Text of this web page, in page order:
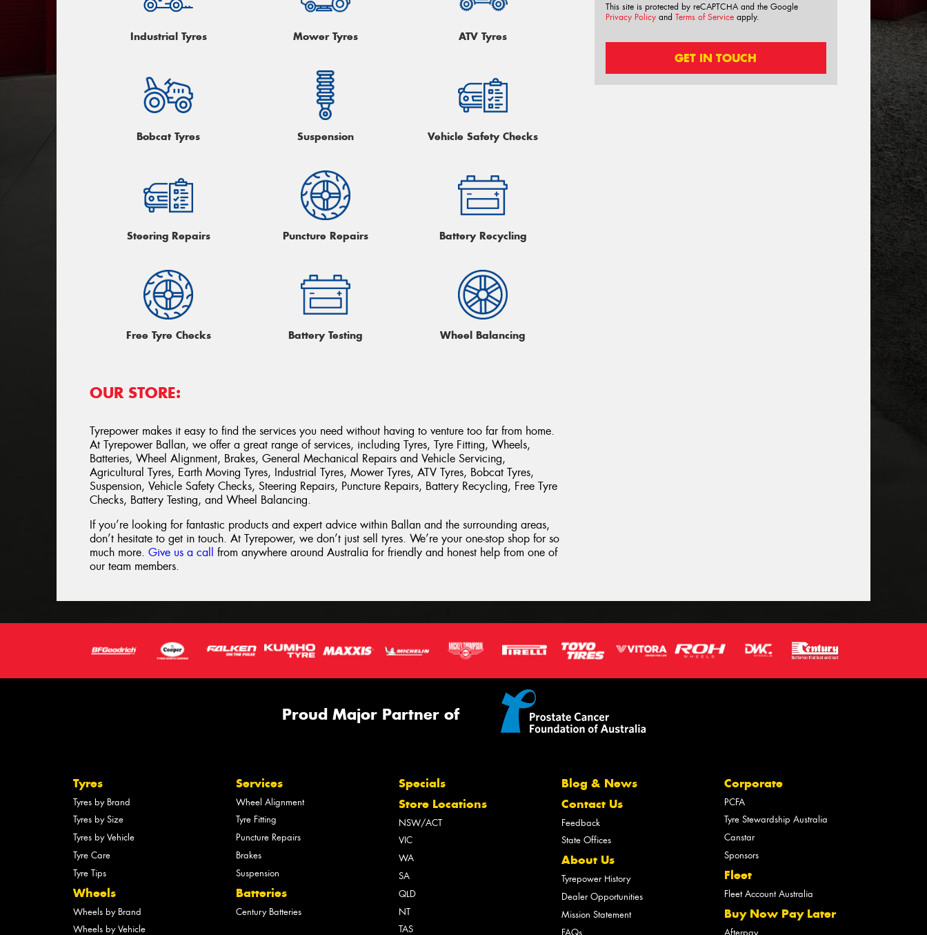
Industrial Tyres Mower Tyres ATV Tyres
Bobcat Tyres Suspension Vehicle Safety Checks
Steering Repairs Puncture Repairs Battery Recycling
Free Tyre Checks Battery Testing Wheel Balancing
OUR STORE:
Tyrepower makes it easy to find the services you need without having to venture too far from home.
At Tyrepower Ballan, we offer a great range of services, including Tyres, Tyre Fitting, Wheels,
Batteries, Wheel Alignment, Brakes, General Mechanical Repairs and Vehicle Servicing,
Agricultural Tyres, Earth Moving Tyres, Industrial Tyres, Mower Tyres, ATV Tyres, Bobcat Tyres,
Suspension, Vehicle Safety Checks, Steering Repairs, Puncture Repairs, Battery Recycling, Free Tyre
Checks, Battery Testing, and Wheel Balancing.
If you’re looking for fantastic products and expert advice within Ballan and the surrounding areas,
don’t hesitate to get in touch. At Tyrepower, we don’t just sell tyres. We’re your one-stop shop for so
much more.Give us a call from anywhere around Australia for friendly and honest help from one of
our team members.
This site is protected by reCAPTCHA and the Google
Privacy Policyand Terms of Serviceapply.
GET IN TOUCH
Proud Major Partner of
Tyres
Tyres by Brand
Tyres by Size
Tyres by Vehicle
Tyre Care
Tyre Tips
Wheels
Wheels by Brand
Wheels by Vehicle
Services
Wheel Alignment
Tyre Fitting
Puncture Repairs
Brakes
Suspension
Batteries
Century Batteries
Specials
Store Locations
NSW/ACT
VIC
WA
SA
QLD
NT
TAS
Blog & News
Contact Us
Feedback
State Offices
About Us
Tyrepower History
Dealer Opportunities
Mission Statement
FAQs
Corporate
PCFA
Tyre Stewardship Australia
Canstar
Sponsors
Fleet
Fleet Account Australia
Buy Now Pay Later
Afterpay